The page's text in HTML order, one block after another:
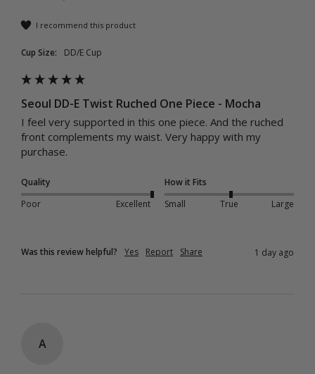
I recommend this product
Cup Size: DD/E Cup
Seoul DD-E Twist Ruched One Piece - Mocha
I feel very supported in this one piece. And the ruched
front complements my waist. Very happy with my
purchase.
Quality
Poor
Excellent
How it Fits
Small
True Large
Was this review helpful? Yes Report Share 1 day ago
A